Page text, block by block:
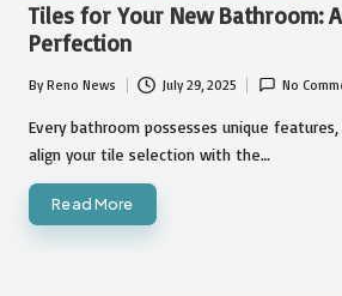
Tiles for Your New Bathroom:
Perfection
Posted
by
ByReno News July 29, 2025 No
Every bathroom possesses unique
align your tile selection with the…
Read More